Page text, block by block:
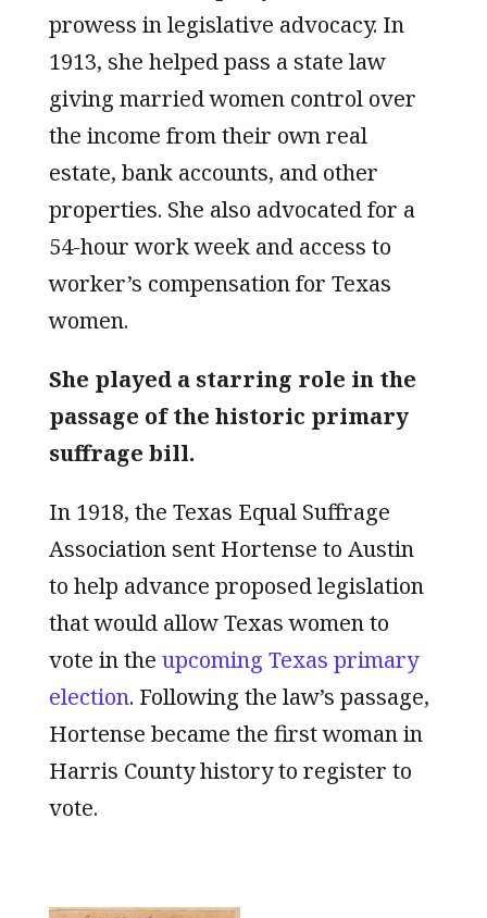
prowess in legislative advocacy. In
1913, she helped pass a state law
giving married women control over
the income from their own real
estate, bank accounts, and other
properties. She also advocated for a
54-hour work week and access to
worker’s compensation for Texas
women.
She played a starring role in the
passage of the historic primary
suffrage bill.
In 1918, the Texas Equal Suffrage
Association sent Hortense to Austin
to help advance proposed legislation
that would allow Texas women to
vote in the upcoming Texas primary
election. Following the law’s passage,
Hortense became the first woman in
Harris County history to register to
vote.